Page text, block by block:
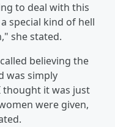
to deal with this
special kind of hell
she stated.
believing the
was simply
thought it was just
were given,